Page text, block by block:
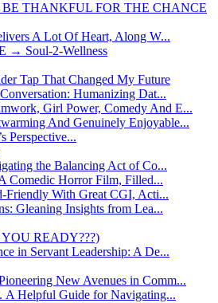
THANKFUL FOR THE CHANCE
A Lot Of Heart, Along W...
→ Soul-2-Wellness
Tap That Changed My Future
Humanizing Dat...
Girl Power, Comedy And E...
And Genuinely Enjoyable...
Perspective...
the Balancing Act of Co...
Comedic Horror Film, Filled...
Friendly With Great CGI, Acti...
Gleaning Insights from Lea...
READY???)
in Servant Leadership: A De...
New Avenues in Comm...
A Helpful Guide for Navigating...